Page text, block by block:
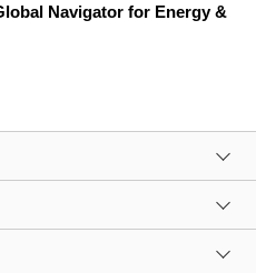
Navigator for Energy &